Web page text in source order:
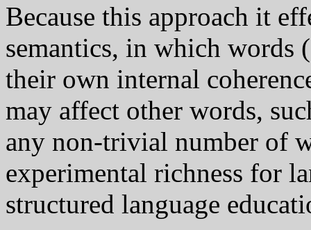
Because this approach it
semantics, in which words
their own internal
may affect other words,
any non-trivial number of
experimental richness for
structured language